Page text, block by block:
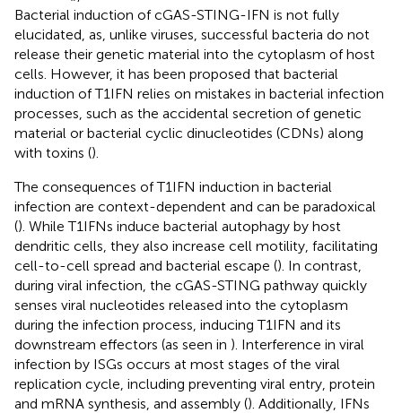
Bacterial induction of cGAS-STING-IFN is not fully
elucidated, as, unlike viruses, successful bacteria do not
release their genetic material into the cytoplasm of host
cells. However, it has been proposed that bacterial
induction of T1IFN relies on mistakes in bacterial infection
processes, such as the accidental secretion of genetic
material or bacterial cyclic dinucleotides (CDNs) along
with toxins ().
The consequences of T1IFN induction in bacterial
infection are context-dependent and can be paradoxical
(). While T1IFNs induce bacterial autophagy by host
dendritic cells, they also increase cell motility, facilitating
cell-to-cell spread and bacterial escape (). In contrast,
during viral infection, the cGAS-STING pathway quickly
senses viral nucleotides released into the cytoplasm
during the infection process, inducing T1IFN and its
downstream effectors (as seen in ). Interference in viral
infection by ISGs occurs at most stages of the viral
replication cycle, including preventing viral entry, protein
and mRNA synthesis, and assembly (). Additionally, IFNs